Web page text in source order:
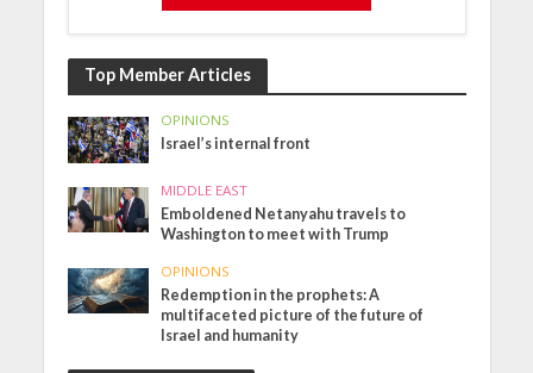
Top Member Articles
OPINIONS
Israel’s internal front
MIDDLE EAST
Emboldened Netanyahu travels to
Washington to meet with Trump
OPINIONS
Redemption in the prophets: A
multifaceted picture of the future of
Israel and humanity